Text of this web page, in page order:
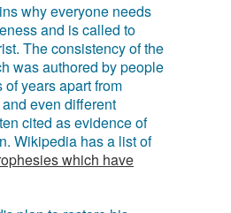
why everyone needs
and is called to
The consistency of the
was authored by people
years apart from
even different
cited as evidence of
Wikipedia has a list of
which have